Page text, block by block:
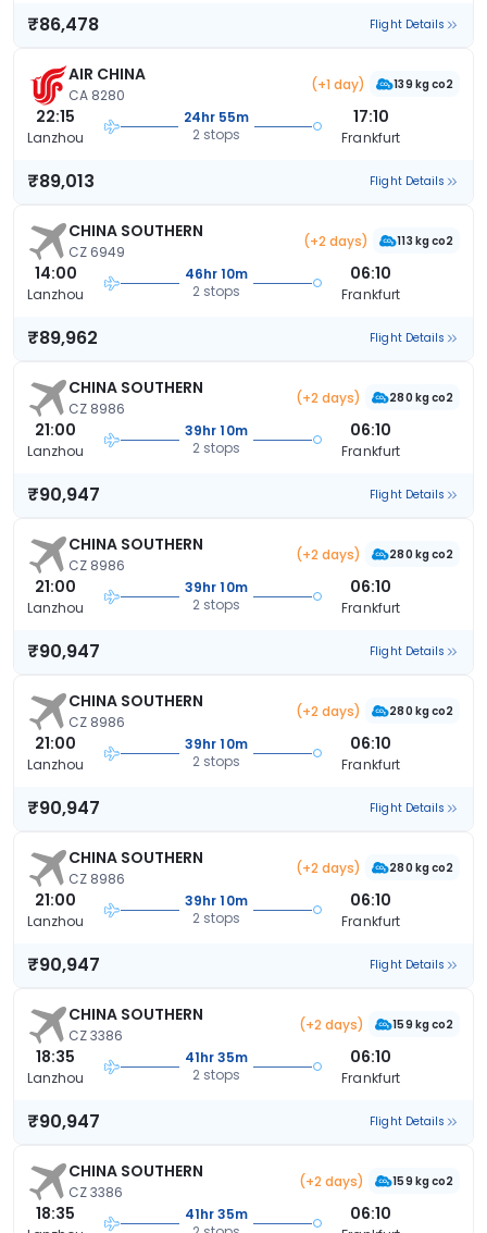
₹86,478 Flight Details
AIR CHINA
CA 8280
(+1 day) 139 kg co2
22:15
Lanzhou
24hr 55m
2 stops
17:10
Frankfurt
₹89,013 Flight Details
CHINA SOUTHERN
CZ 6949
(+2 days) 113 kg co2
14:00
Lanzhou
46hr 10m
2 stops
06:10
Frankfurt
₹89,962 Flight Details
CHINA SOUTHERN
CZ 8986
(+2 days) 280 kg co2
21:00
Lanzhou
39hr 10m
2 stops
06:10
Frankfurt
₹90,947 Flight Details
CHINA SOUTHERN
CZ 8986
(+2 days) 280 kg co2
21:00
Lanzhou
39hr 10m
2 stops
06:10
Frankfurt
₹90,947 Flight Details
CHINA SOUTHERN
CZ 8986
(+2 days) 280 kg co2
21:00
Lanzhou
39hr 10m
2 stops
06:10
Frankfurt
₹90,947 Flight Details
CHINA SOUTHERN
CZ 8986
(+2 days) 280 kg co2
21:00
Lanzhou
39hr 10m
2 stops
06:10
Frankfurt
₹90,947 Flight Details
CHINA SOUTHERN
CZ 3386
(+2 days) 159 kg co2
18:35
Lanzhou
41hr 35m
2 stops
06:10
Frankfurt
₹90,947 Flight Details
CHINA SOUTHERN
CZ 3386
(+2 days) 159 kg co2
18:35
41hr 35m
06:10